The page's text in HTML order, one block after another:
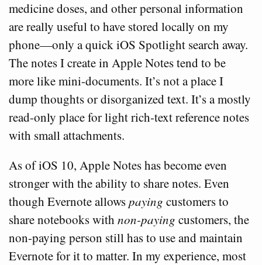
medicine doses, and other personal information
are really useful to have stored locally on my
phone—only a quick iOS Spotlight search away.
The notes I create in Apple Notes tend to be
more like mini-documents. It’s not a place I
dump thoughts or disorganized text. It’s a mostly
read-only place for light rich-text reference notes
with small attachments.
As of iOS 10, Apple Notes has become even
stronger with the ability to share notes. Even
though Evernote allowspaying customers to
share notebooks with non-paying customers, the
non-paying person still has to use and maintain
Evernote for it to matter. In my experience, most